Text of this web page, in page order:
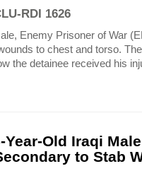
RDI 1626
Enemy Prisoner of War
to chest and torso.
the detainee received his
Old Iraqi
to Stab